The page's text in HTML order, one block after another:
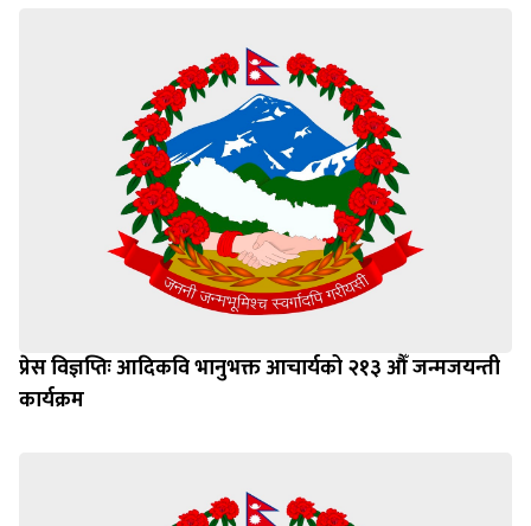
प्रेस विज्ञप्तिः आदिकवि भानुभक्त आचार्यको २१३ औँ जन्मजयन्ती
कार्यक्रम